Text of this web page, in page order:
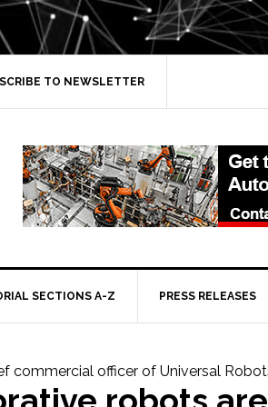
TO NEWSLETTER
SECTIONS A-Z PRESS RELEASES